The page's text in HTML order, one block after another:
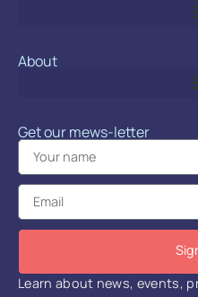
About
Get our mews-letter
Learn about news, events,